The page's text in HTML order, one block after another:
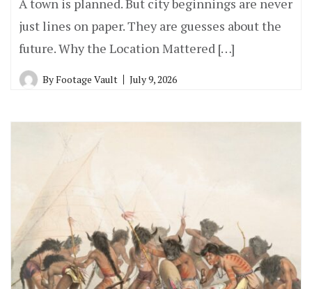
A town is planned. But city beginnings are never
just lines on paper. They are guesses about the
future. Why the Location Mattered […]
ByFootage Vault July 9, 2026